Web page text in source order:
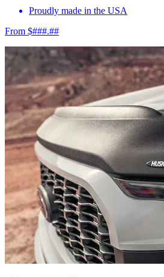
Proudly made in the USA
From $###.##